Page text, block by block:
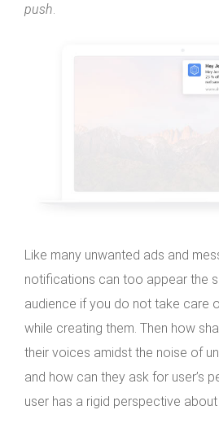
push
Like many unwanted ads and
notifications can too appear the
audience if you do not take care
while creating them. Then how
their voices amidst the noise of
and how can they ask for user’s
user has a rigid perspective